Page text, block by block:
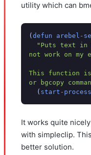
utility which can
( defun arebel-
"Puts text in
not work on
This function
or bgcopy
( start-process
It works quite
with simpleclip.
better solution.